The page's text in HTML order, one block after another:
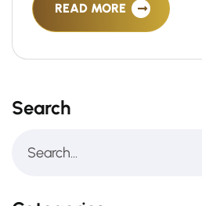
READ MORE
Search